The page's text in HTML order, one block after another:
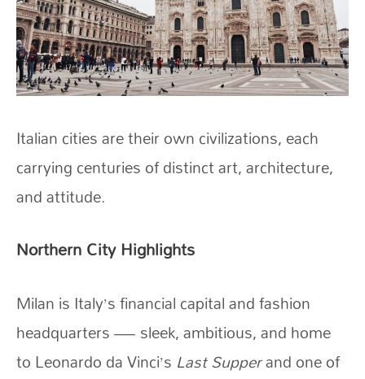
Italian cities are their own civilizations, each
carrying centuries of distinct art, architecture,
and attitude.
Northern City Highlights
Milan is Italy’s financial capital and fashion
headquarters — sleek, ambitious, and home
to Leonardo da Vinci’s Last Supperand one of